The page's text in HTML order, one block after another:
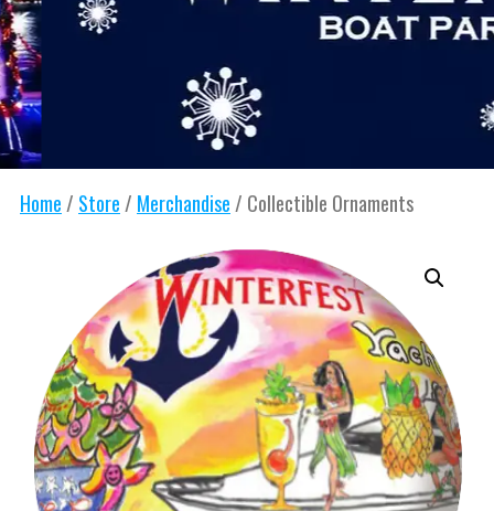
Home / Store / Merchandise / Collectible Ornaments